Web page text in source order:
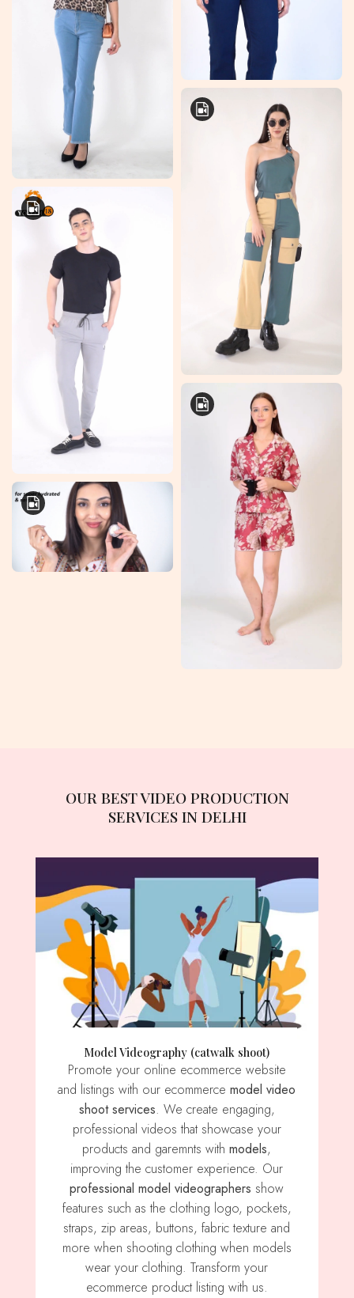
OUR BEST VIDEO PRODUCTION
SERVICES IN DELHI
Model Videography (catwalk shoot)
Promote your online ecommerce website
and listings with our ecommercemodel video
shoot services. We create engaging,
professional videos that showcase your
products and garemnts withmodels,
improving the customer experience. Our
professional model videographers show
features such as the clothing logo, pockets,
straps, zip areas, buttons, fabric texture and
more when shooting clothing when models
wear your clothing. Transform your
ecommerce product listing with us.